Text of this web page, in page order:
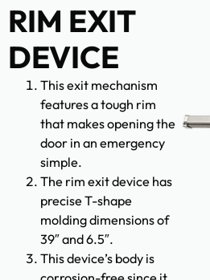
RIM EXIT
DEVICE
This exit mechanism
features a tough rim
that makes opening the
door in an emergency
simple.
The rim exit device has
precise T-shape
molding dimensions of
39″ and 6.5″.
This device’s body is